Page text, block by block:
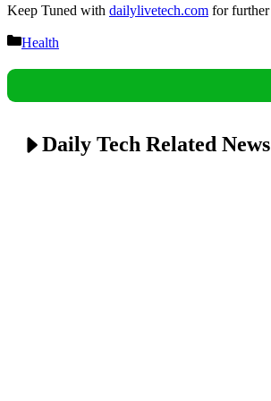
Keep Tuned with dailylivetech.com for further
Categories
Health
Daily Tech Related News